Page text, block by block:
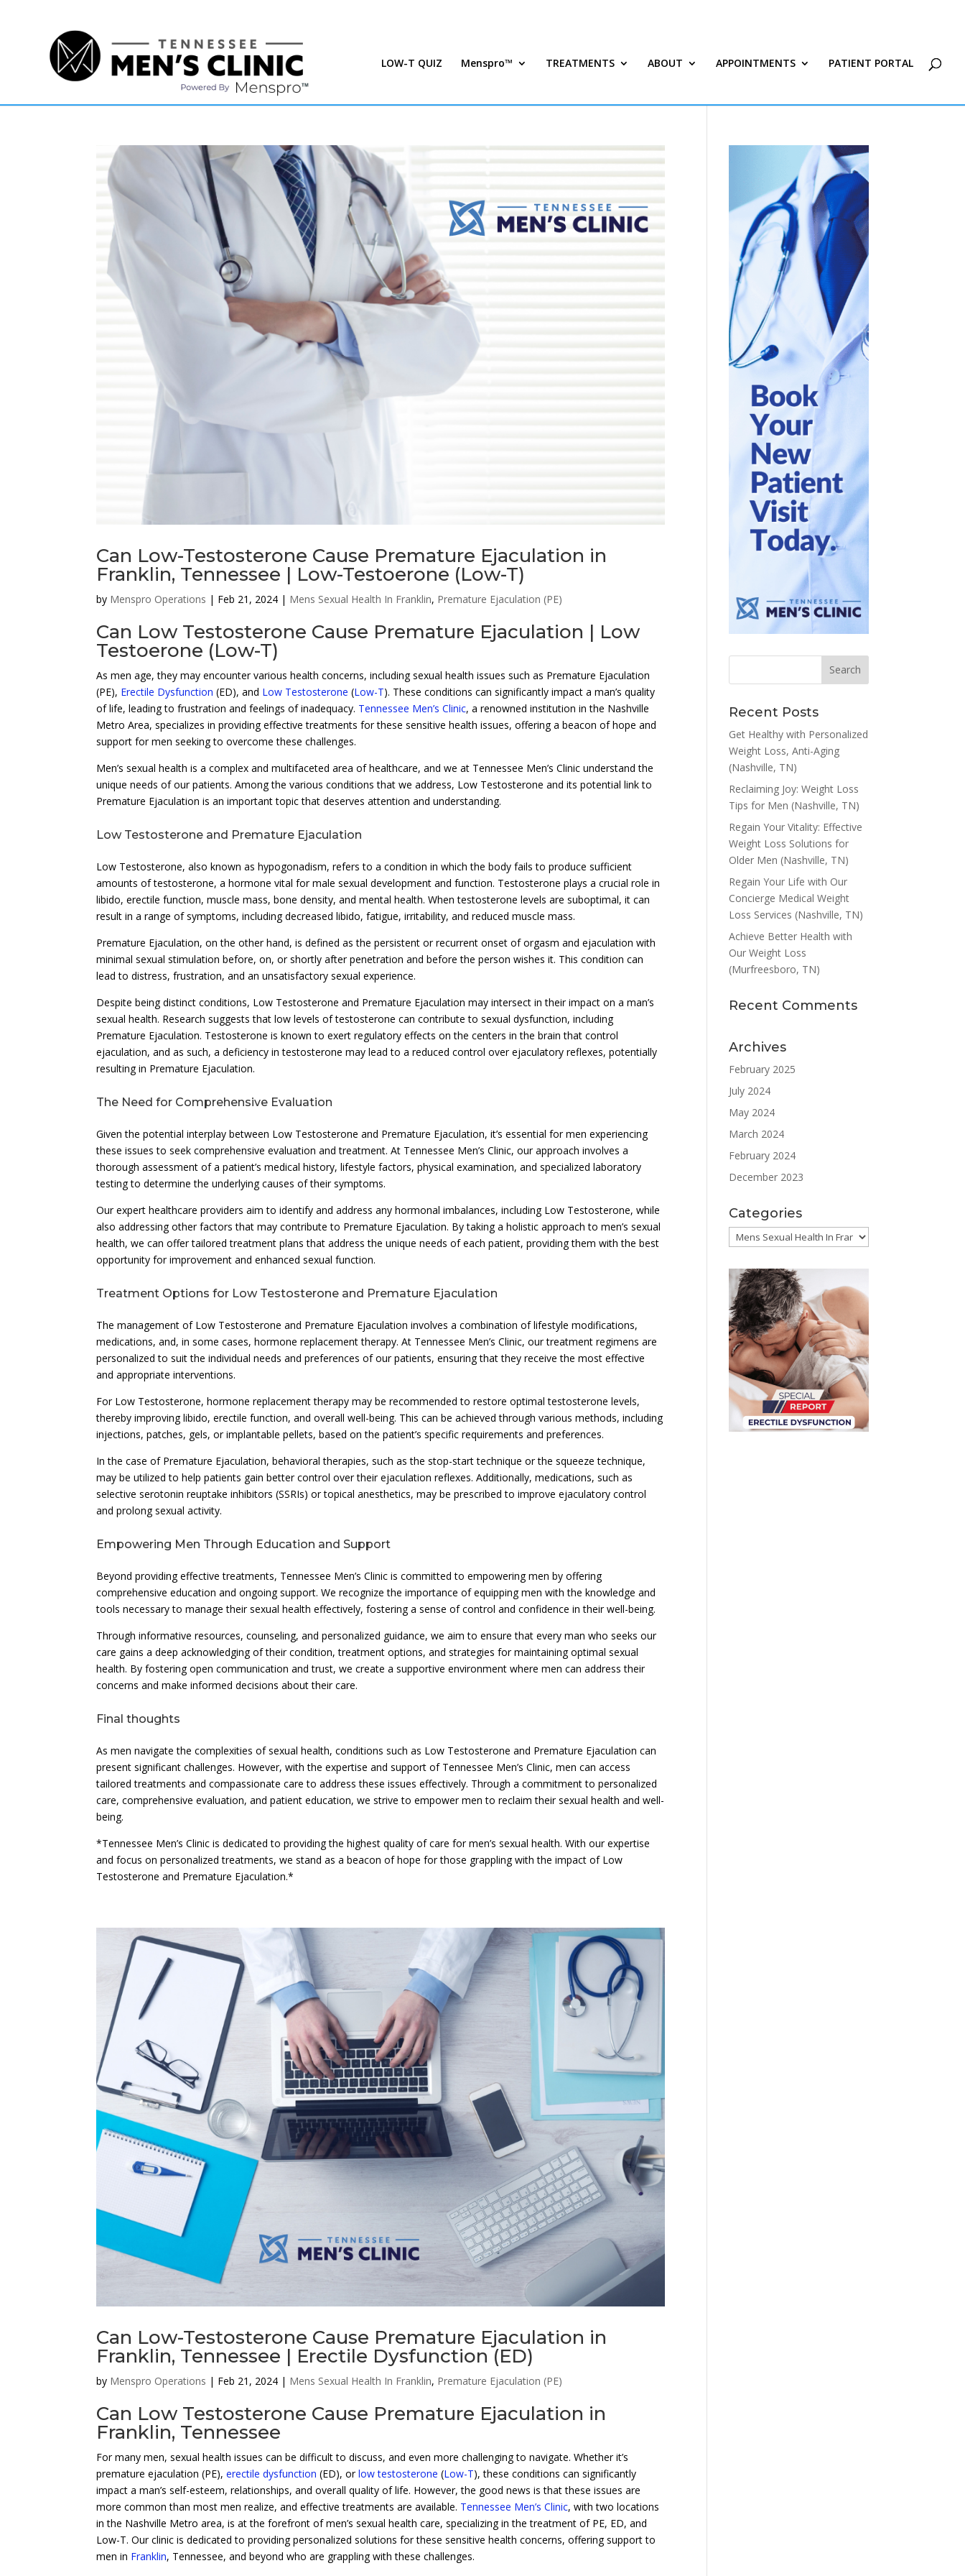
LOW-T QUIZ Menspro™ TREATMENTS ABOUT APPOINTMENTS PATIENT PORTAL
Can Low-Testosterone Cause Premature Ejaculation in
Franklin, Tennessee | Low-Testoerone (Low-T)
by Menspro Operations | Feb 21, 2024 | Mens Sexual Health In Franklin, Premature Ejaculation (PE)
Can Low Testosterone Cause Premature Ejaculation | Low
Testoerone (Low-T)
As men age, they may encounter various health concerns, including sexual health issues such as Premature Ejaculation
(PE), Erectile Dysfunction (ED), and Low Testosterone (Low-T). These conditions can significantly impact a man’s quality
of life, leading to frustration and feelings of inadequacy. Tennessee Men’s Clinic, a renowned institution in the Nashville
Metro Area, specializes in providing effective treatments for these sensitive health issues, offering a beacon of hope and
support for men seeking to overcome these challenges.
Men’s sexual health is a complex and multifaceted area of healthcare, and we at Tennessee Men’s Clinic understand the
unique needs of our patients. Among the various conditions that we address, Low Testosterone and its potential link to
Premature Ejaculation is an important topic that deserves attention and understanding.
Low Testosterone and Premature Ejaculation
Low Testosterone, also known as hypogonadism, refers to a condition in which the body fails to produce sufficient
amounts of testosterone, a hormone vital for male sexual development and function. Testosterone plays a crucial role in
libido, erectile function, muscle mass, bone density, and mental health. When testosterone levels are suboptimal, it can
result in a range of symptoms, including decreased libido, fatigue, irritability, and reduced muscle mass.
Premature Ejaculation, on the other hand, is defined as the persistent or recurrent onset of orgasm and ejaculation with
minimal sexual stimulation before, on, or shortly after penetration and before the person wishes it. This condition can
lead to distress, frustration, and an unsatisfactory sexual experience.
Despite being distinct conditions, Low Testosterone and Premature Ejaculation may intersect in their impact on a man’s
sexual health. Research suggests that low levels of testosterone can contribute to sexual dysfunction, including
Premature Ejaculation. Testosterone is known to exert regulatory effects on the centers in the brain that control
ejaculation, and as such, a deficiency in testosterone may lead to a reduced control over ejaculatory reflexes, potentially
resulting in Premature Ejaculation.
The Need for Comprehensive Evaluation
Given the potential interplay between Low Testosterone and Premature Ejaculation, it’s essential for men experiencing
these issues to seek comprehensive evaluation and treatment. At Tennessee Men’s Clinic, our approach involves a
thorough assessment of a patient’s medical history, lifestyle factors, physical examination, and specialized laboratory
testing to determine the underlying causes of their symptoms.
Our expert healthcare providers aim to identify and address any hormonal imbalances, including Low Testosterone, while
also addressing other factors that may contribute to Premature Ejaculation. By taking a holistic approach to men’s sexual
health, we can offer tailored treatment plans that address the unique needs of each patient, providing them with the best
opportunity for improvement and enhanced sexual function.
Treatment Options for Low Testosterone and Premature Ejaculation
The management of Low Testosterone and Premature Ejaculation involves a combination of lifestyle modifications,
medications, and, in some cases, hormone replacement therapy. At Tennessee Men’s Clinic, our treatment regimens are
personalized to suit the individual needs and preferences of our patients, ensuring that they receive the most effective
and appropriate interventions.
For Low Testosterone, hormone replacement therapy may be recommended to restore optimal testosterone levels,
thereby improving libido, erectile function, and overall well-being. This can be achieved through various methods, including
injections, patches, gels, or implantable pellets, based on the patient’s specific requirements and preferences.
In the case of Premature Ejaculation, behavioral therapies, such as the stop-start technique or the squeeze technique,
may be utilized to help patients gain better control over their ejaculation reflexes. Additionally, medications, such as
selective serotonin reuptake inhibitors (SSRIs) or topical anesthetics, may be prescribed to improve ejaculatory control
and prolong sexual activity.
Empowering Men Through Education and Support
Beyond providing effective treatments, Tennessee Men’s Clinic is committed to empowering men by offering
comprehensive education and ongoing support. We recognize the importance of equipping men with the knowledge and
tools necessary to manage their sexual health effectively, fostering a sense of control and confidence in their well-being.
Through informative resources, counseling, and personalized guidance, we aim to ensure that every man who seeks our
care gains a deep acknowledging of their condition, treatment options, and strategies for maintaining optimal sexual
health. By fostering open communication and trust, we create a supportive environment where men can address their
concerns and make informed decisions about their care.
Final thoughts
As men navigate the complexities of sexual health, conditions such as Low Testosterone and Premature Ejaculation can
present significant challenges. However, with the expertise and support of Tennessee Men’s Clinic, men can access
tailored treatments and compassionate care to address these issues effectively. Through a commitment to personalized
care, comprehensive evaluation, and patient education, we strive to empower men to reclaim their sexual health and well-
being.
*Tennessee Men’s Clinic is dedicated to providing the highest quality of care for men’s sexual health. With our expertise
and focus on personalized treatments, we stand as a beacon of hope for those grappling with the impact of Low
Testosterone and Premature Ejaculation.*
Can Low-Testosterone Cause Premature Ejaculation in
Franklin, Tennessee | Erectile Dysfunction (ED)
by Menspro Operations | Feb 21, 2024 | Mens Sexual Health In Franklin, Premature Ejaculation (PE)
Can Low Testosterone Cause Premature Ejaculation in
Franklin, Tennessee
For many men, sexual health issues can be difficult to discuss, and even more challenging to navigate. Whether it’s
premature ejaculation (PE),erectile dysfunction (ED), orlow testosterone (Low-T), these conditions can significantly
impact a man’s self-esteem, relationships, and overall quality of life. However, the good news is that these issues are
more common than most men realize, and effective treatments are available. Tennessee Men’s Clinic, with two locations
in the Nashville Metro area, is at the forefront of men’s sexual health care, specializing in the treatment of PE, ED, and
Low-T. Our clinic is dedicated to providing personalized solutions for these sensitive health concerns, offering support to
men in Franklin, Tennessee, and beyond who are grappling with these challenges.
Recent Posts
Get Healthy with Personalized
Weight Loss, Anti-Aging
(Nashville, TN)
Reclaiming Joy: Weight Loss
Tips for Men (Nashville, TN)
Regain Your Vitality: Effective
Weight Loss Solutions for
Older Men (Nashville, TN)
Regain Your Life with Our
Concierge Medical Weight
Loss Services (Nashville, TN)
Achieve Better Health with
Our Weight Loss
(Murfreesboro, TN)
Recent Comments
Archives
February 2025
July 2024
May 2024
March 2024
February 2024
December 2023
Categories
Categories